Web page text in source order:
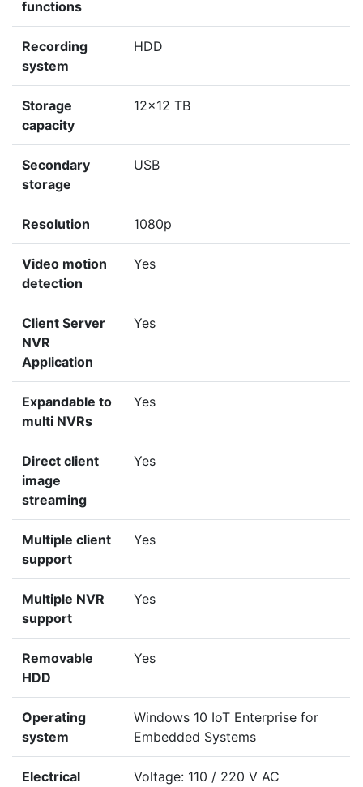
functions
Recording
system
HDD
Storage
capacity
12x12 TB
Secondary
storage
USB
Resolution 1080p
Video motion
detection
Yes
Client Server
NVR
Application
Yes
Expandable to
multi NVRs
Yes
Direct client
image
streaming
Yes
Multiple client
support
Yes
Multiple NVR
support
Yes
Removable
HDD
Yes
Operating
system
Windows 10 IoT Enterprise for
Embedded Systems
Electrical
Voltage: 110 / 220 V AC